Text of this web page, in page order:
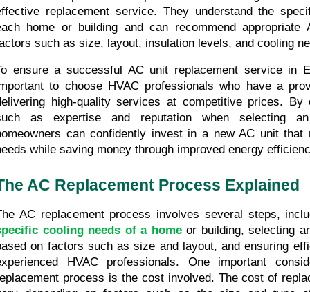
replacement service. They understand the
home or building and can recommend appropriate
such as size, layout, insulation levels, and cooling
ensure a successful AC unit replacement service in
to choose HVAC professionals who have a
high-quality services at competitive prices. By
as expertise and reputation when selecting
can confidently invest in a new AC unit that
while saving money through improved energy
AC Replacement Process Explained
cooling needs of a home or building, selecting
on factors such as size and layout, and ensuring
HVAC professionals. One important
process is the cost involved. The cost of